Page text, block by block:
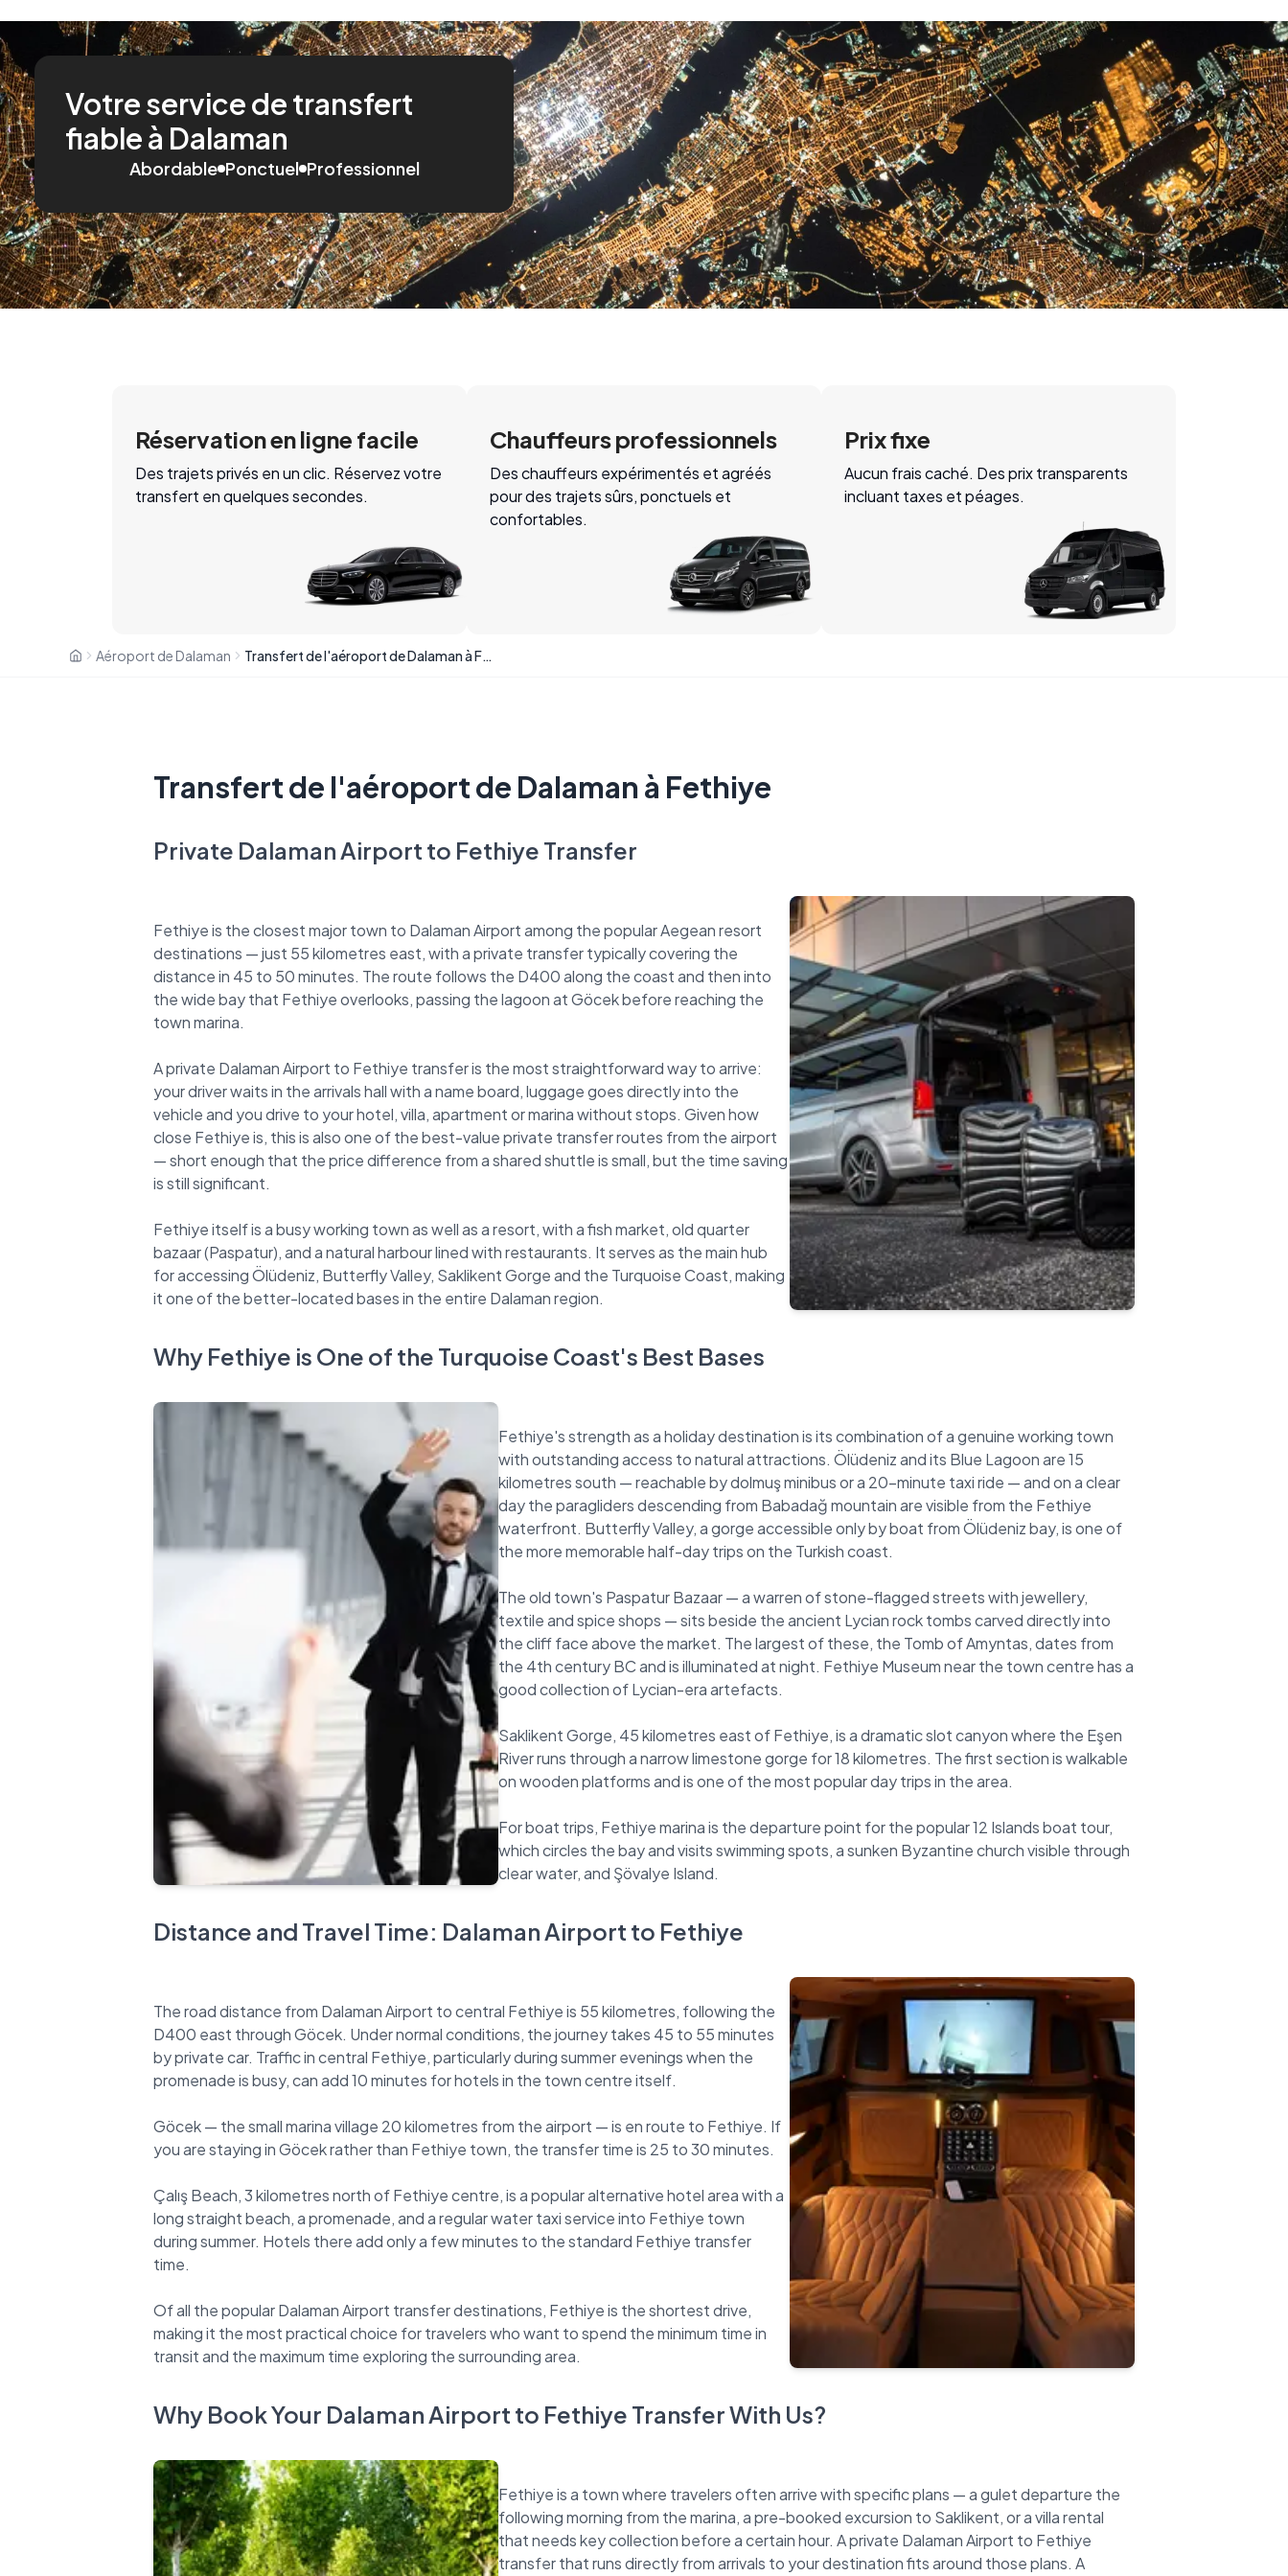
Votre service de transfert
fiable à Dalaman
Abordable Ponctuel Professionnel
Réservation en ligne facile
Des trajets privés en un clic. Réservez votre
transfert en quelques secondes.
Chauffeurs professionnels
Des chauffeurs expérimentés et agréés
pour des trajets sûrs, ponctuels et
confortables.
Prix fixe
Aucun frais caché. Des prix transparents
incluant taxes et péages.
Aéroport de Dalaman Transfert de l'aéroport de Dalaman à Fethiye
Transfert de l'aéroport de Dalaman à Fethiye
Private Dalaman Airport to Fethiye Transfer
Fethiye is the closest major town to Dalaman Airport among the popular Aegean resort
destinations — just 55 kilometres east, with a private transfer typically covering the
distance in 45 to 50 minutes. The route follows the D400 along the coast and then into
the wide bay that Fethiye overlooks, passing the lagoon at Göcek before reaching the
town marina.
A private Dalaman Airport to Fethiye transfer is the most straightforward way to arrive:
your driver waits in the arrivals hall with a name board, luggage goes directly into the
vehicle and you drive to your hotel, villa, apartment or marina without stops. Given how
close Fethiye is, this is also one of the best-value private transfer routes from the airport
— short enough that the price difference from a shared shuttle is small, but the time saving
is still significant.
Fethiye itself is a busy working town as well as a resort, with a fish market, old quarter
bazaar (Paspatur), and a natural harbour lined with restaurants. It serves as the main hub
for accessing Ölüdeniz, Butterfly Valley, Saklikent Gorge and the Turquoise Coast, making
Why Fethiye is One of the Turquoise Coast's Best Bases
Fethiye's strength as a holiday destination is its combination of a genuine working town
with outstanding access to natural attractions. Ölüdeniz and its Blue Lagoon are 15
kilometres south — reachable by dolmuş minibus or a 20-minute taxi ride — and on a clear
day the paragliders descending from Babadağ mountain are visible from the Fethiye
waterfront. Butterfly Valley, a gorge accessible only by boat from Ölüdeniz bay, is one of
the more memorable half-day trips on the Turkish coast.
The old town's Paspatur Bazaar — a warren of stone-flagged streets with jewellery,
textile and spice shops — sits beside the ancient Lycian rock tombs carved directly into
the cliff face above the market. The largest of these, the Tomb of Amyntas, dates from
the 4th century BC and is illuminated at night. Fethiye Museum near the town centre has a
good collection of Lycian-era artefacts.
Saklikent Gorge, 45 kilometres east of Fethiye, is a dramatic slot canyon where the Eşen
River runs through a narrow limestone gorge for 18 kilometres. The first section is walkable
on wooden platforms and is one of the most popular day trips in the area.
For boat trips, Fethiye marina is the departure point for the popular 12 Islands boat tour,
which circles the bay and visits swimming spots, a sunken Byzantine church visible through
Distance and Travel Time: Dalaman Airport to Fethiye
The road distance from Dalaman Airport to central Fethiye is 55 kilometres, following the
D400 east through Göcek. Under normal conditions, the journey takes 45 to 55 minutes
by private car. Traffic in central Fethiye, particularly during summer evenings when the
promenade is busy, can add 10 minutes for hotels in the town centre itself.
Göcek — the small marina village 20 kilometres from the airport — is en route to Fethiye. If
you are staying in Göcek rather than Fethiye town, the transfer time is 25 to 30 minutes.
Çalış Beach, 3 kilometres north of Fethiye centre, is a popular alternative hotel area with a
long straight beach, a promenade, and a regular water taxi service into Fethiye town
during summer. Hotels there add only a few minutes to the standard Fethiye transfer
time.
Of all the popular Dalaman Airport transfer destinations, Fethiye is the shortest drive,
making it the most practical choice for travelers who want to spend the minimum time in
Why Book Your Dalaman Airport to Fethiye Transfer With Us?
Fethiye is a town where travelers often arrive with specific plans — a gulet departure the
following morning from the marina, a pre-booked excursion to Saklikent, or a villa rental
that needs key collection before a certain hour. A private Dalaman Airport to Fethiye
transfer that runs directly from arrivals to your destination fits around those plans. A